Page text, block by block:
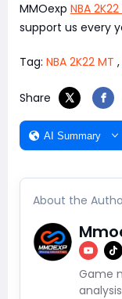
MMOexp NBA
support us every
Tag: NBA 2K22 MT ,
Share
AI Summary
About the
Game